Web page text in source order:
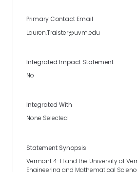
Primary Contact Email
Lauren.Traister@uvm.edu
Integrated Impact Statement
No
Integrated With
None Selected
Statement Synopsis
Vermont 4-H and the University of
Engineering and Mathematical